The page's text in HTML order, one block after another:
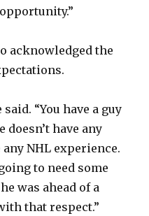
acknowledged the
“You have a guy
doesn’t have any
NHL experience.
to need some
was ahead of a
that respect.”